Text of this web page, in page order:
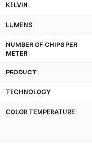
KELVIN
LUMENS
NUMBER OF CHIPS PER
METER
PRODUCT
TECHNOLOGY
COLOR TEMPERATURE